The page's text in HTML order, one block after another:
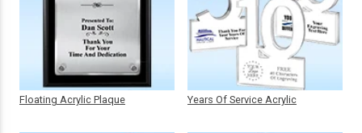
Floating Acrylic Plaque Years Of Service Acrylic